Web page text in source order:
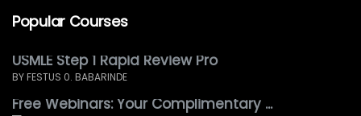
Popular Courses
USMLE Step 1 Rapid Review Pro
BY FESTUS 0. BABARINDE
Free Webinars: Your Complimentary ...